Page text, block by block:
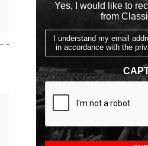
Yes, I would like to
from
I understand my email
in accordance with the